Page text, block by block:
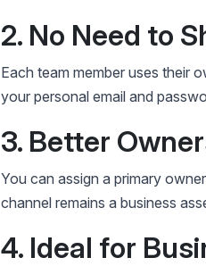
2. No Need to
Each team member uses their
your personal email and
3. Better
You can assign a primary
channel remains a business
4. Ideal for